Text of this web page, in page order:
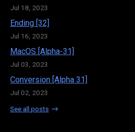
Jul 18, 2023
Ending [32]
Jul 16, 2023
MacOS [Alpha-31]
Jul 03, 2023
Conversion [Alpha 31]
Jul 02, 2023
See all posts